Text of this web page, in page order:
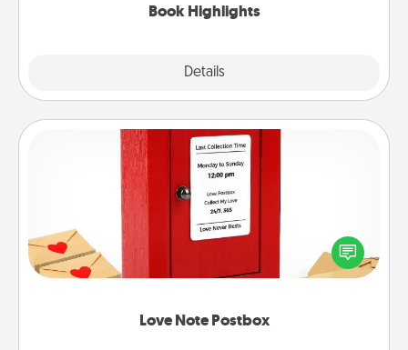
Book Highlights
Details
Love Note Postbox
Love Note Postbox
Creating your love notes is as easy as writing on the
blank note, folding it into the envelope, and sealing
it with a heart sticker. Slip it into the postbox and